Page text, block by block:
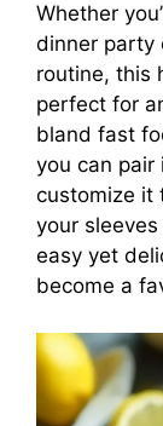
Whether
dinner party
routine, this
perfect for
bland fast
you can pair
customize it
your
easy yet
become a